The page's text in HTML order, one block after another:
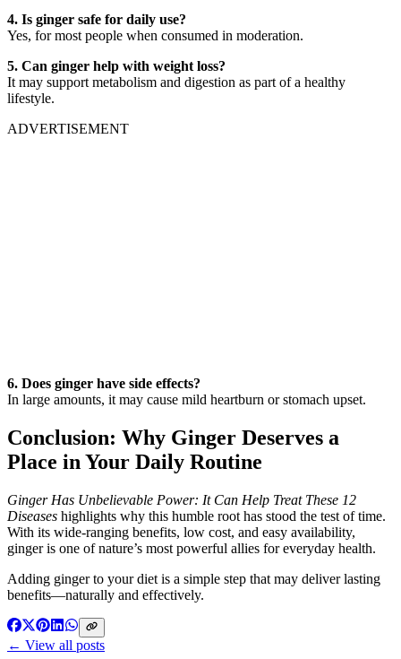
4. Is ginger safe for daily use?
Yes, for most people when consumed in moderation.
5. Can ginger help with weight loss?
It may support metabolism and digestion as part of a healthy
lifestyle.
ADVERTISEMENT
6. Does ginger have side effects?
In large amounts, it may cause mild heartburn or stomach upset.
Conclusion: Why Ginger Deserves a
Place in Your Daily Routine
Ginger Has Unbelievable Power: It Can Help Treat These 12
Diseases highlights why this humble root has stood the test of time.
With its wide-ranging benefits, low cost, and easy availability,
ginger is one of nature’s most powerful allies for everyday health.
Adding ginger to your diet is a simple step that may deliver lasting
benefits—naturally and effectively.
← View all posts